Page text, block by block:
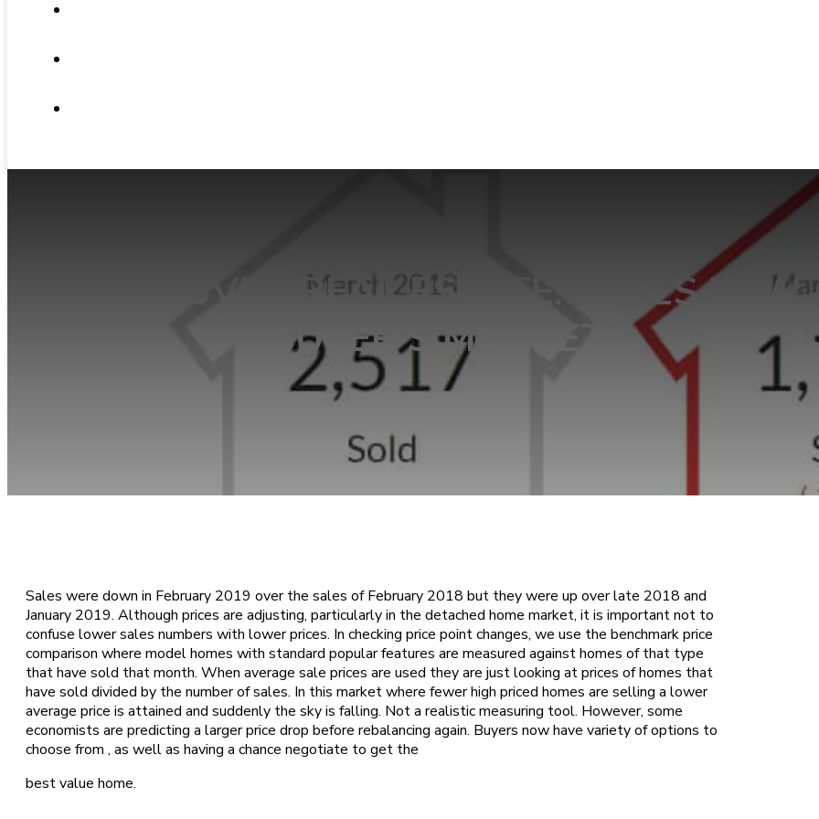
VANCOUVER REAL ESTATE: SALES LOW
BUYER’S MARKET
Sales were down in February 2019 over the sales of February 2018 but they were up over late 2018 and
January 2019. Although prices are adjusting, particularly in the detached home market, it is important not to
confuse lower sales numbers with lower prices. In checking price point changes, we use the benchmark price
comparison where model homes with standard popular features are measured against homes of that type
that have sold that month. When average sale prices are used they are just looking at prices of homes that
have sold divided by the number of sales. In this market where fewer high priced homes are selling a lower
average price is attained and suddenly the sky is falling. Not a realistic measuring tool. However, some
economists are predicting a larger price drop before rebalancing again. Buyers now have variety of options to
choose from , as well as having a chance negotiate to get the
best value home.